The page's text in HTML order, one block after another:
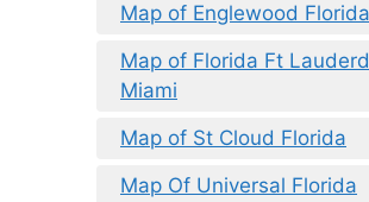
Map of Englewood
Map of Florida Ft
Miami
Map of St Cloud Florida
Map Of Universal Florida